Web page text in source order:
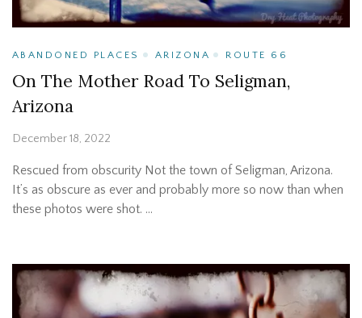
ABANDONED PLACES ARIZONA ROUTE 66
On The Mother Road To Seligman,
Arizona
December 18, 2022
Rescued from obscurity Not the town of Seligman, Arizona.
It’s as obscure as ever and probably more so now than when
these photos were shot. …